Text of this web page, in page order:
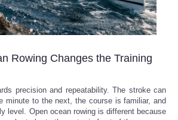
Rowing Changes the Training
precision and repeatability. The stroke can
minute to the next, the course is familiar, and
level. Open ocean rowing is different because